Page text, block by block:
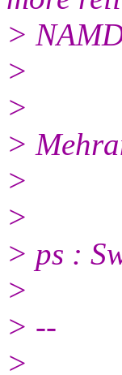
>
>
>
>
>
>
> ps :
>
> --
>